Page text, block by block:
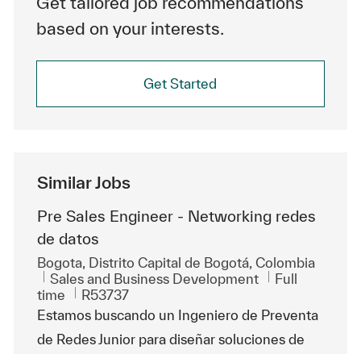
based on your interests.
Get Started
Similar Jobs
Pre Sales Engineer - Networking redes
de datos
Location
Bogota, Distrito Capital de Bogotá, Colombia
Category
Sales and Business Development Job Type
Full
time
ReqId
R53737
Estamos buscando un Ingeniero de Preventa
de Redes Junior para diseñar soluciones de